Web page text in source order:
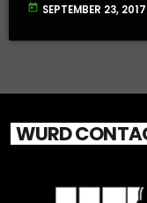
today SEPTEMBER 23, 2017
WURD